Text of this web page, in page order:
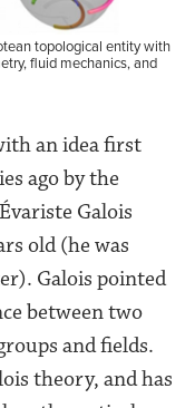
topological entity with
fluid mechanics, and
an idea first
ago by the
Galois
old (he was
Galois pointed
between two
and fields.
theory, and has